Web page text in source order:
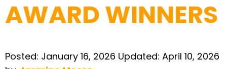
AWARD WINNERS
Posted: January 16, 2026 Updated: April 10, 2026